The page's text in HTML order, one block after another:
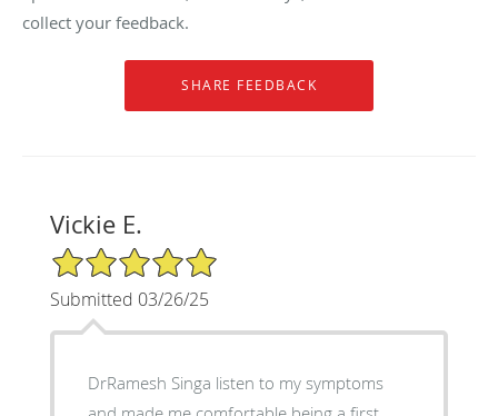
collect your feedback.
Vickie E.
5/5 Star Rating
Submitted 03/26/25
DrRamesh Singa listen to my symptoms